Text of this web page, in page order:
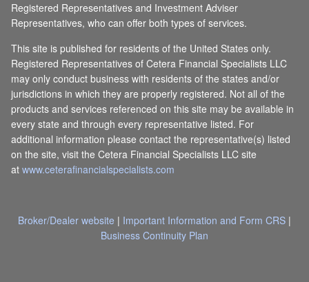
Registered Representatives and Investment Adviser
Representatives, who can offer both types of services.
This site is published for residents of the United States only.
Registered Representatives of Cetera Financial Specialists LLC
may only conduct business with residents of the states and/or
jurisdictions in which they are properly registered. Not all of the
products and services referenced on this site may be available in
every state and through every representative listed. For
additional information please contact the representative(s) listed
on the site, visit the Cetera Financial Specialists LLC site
atwww.ceterafinancialspecialists.com
Broker/Dealer website | Important Information and Form CRS |
Business Continuity Plan